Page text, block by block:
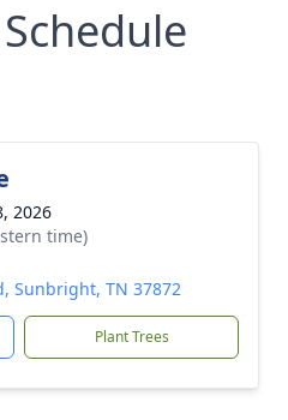
2026
time)
Sunbright, TN 37872
Plant Trees